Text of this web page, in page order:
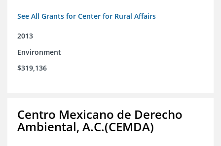
See All Grants for Center for Rural Affairs
2013
Environment
$319,136
Centro Mexicano de Derecho
Ambiental, A.C.(CEMDA)